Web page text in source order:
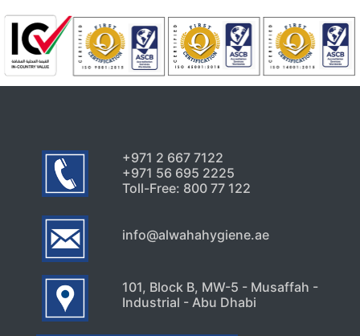
+971 2 667 7122
+971 56 695 2225
Toll-Free: 800 77 122
info@alwahahygiene.ae
101, Block B, MW-5 - Musaffah -
Industrial - Abu Dhabi